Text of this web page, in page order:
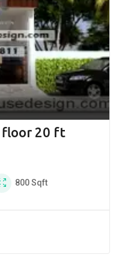
floor 20 ft
800Sqft